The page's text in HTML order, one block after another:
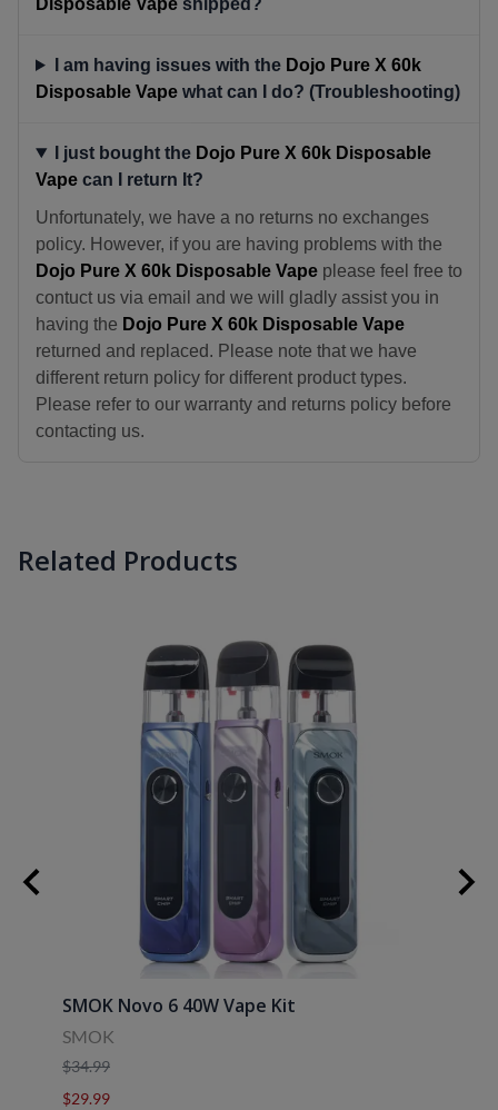
Disposable Vape shipped?
I am having issues with the Dojo Pure X 60k
Disposable Vape what can I do? (Troubleshooting)
I just bought the Dojo Pure X 60k Disposable
Vape can I return It?
Unfortunately, we have a no returns no exchanges
policy. However, if you are having problems with the
Dojo Pure X 60k Disposable Vape please feel free to
contuct us via email and we will gladly assist you in
having the Dojo Pure X 60k Disposable Vape
returned and replaced. Please note that we have
different return policy for different product types.
Please refer to our warranty and returns policy before
contacting us.
Related Products
SMOK Novo 6 40W Vape Kit
SMOK
$34.99
$29.99